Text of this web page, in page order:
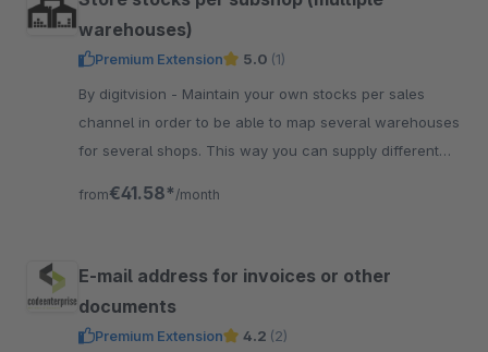
warehouses)
Premium Extension 5.0 (1)
By digitvision - Maintain your own stocks per sales
channel in order to be able to map several warehouses
for several shops. This way you can supply different
from€41.58* /month
E-mail address for invoices or other
documents
Premium Extension 4.2 (2)